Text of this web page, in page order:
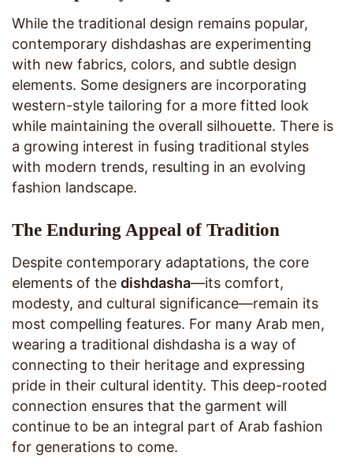
While the traditional design remains popular,
contemporary dishdashas are experimenting
with new fabrics, colors, and subtle design
elements. Some designers are incorporating
western-style tailoring for a more fitted look
while maintaining the overall silhouette. There is
a growing interest in fusing traditional styles
with modern trends, resulting in an evolving
fashion landscape.
The Enduring Appeal of Tradition
Despite contemporary adaptations, the core
elements of the dishdasha—its comfort,
modesty, and cultural significance—remain its
most compelling features. For many Arab men,
wearing a traditional dishdasha is a way of
connecting to their heritage and expressing
pride in their cultural identity. This deep-rooted
connection ensures that the garment will
continue to be an integral part of Arab fashion
for generations to come.